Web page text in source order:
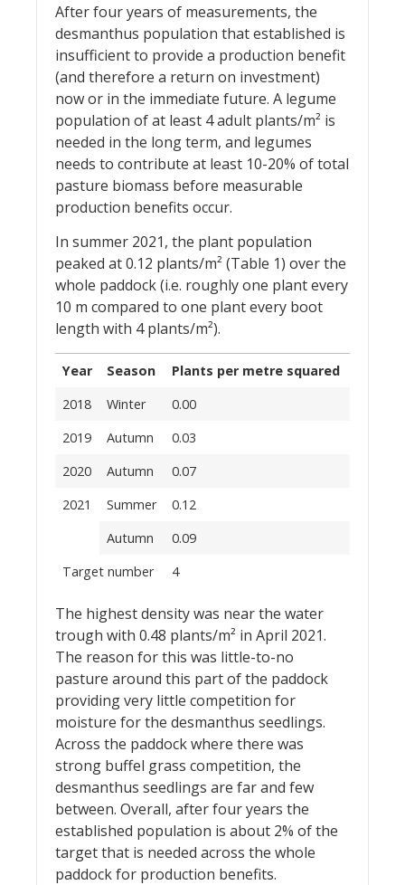
After four years of measurements, the
desmanthus population that established is
insufficient to provide a production benefit
(and therefore a return on investment)
now or in the immediate future. A legume
population of at least 4 adult plants/m² is
needed in the long term, and legumes
needs to contribute at least 10-20% of total
pasture biomass before measurable
production benefits occur.
In summer 2021, the plant population
peaked at 0.12 plants/m² (Table 1) over the
whole paddock (i.e. roughly one plant every
10 m compared to one plant every boot
length with 4 plants/m²).
Year Season
Plants per metre squared
2018
Winter
0.00
2019
Autumn
0.03
2020
Autumn
0.07
2021
Summer
0.12
Autumn
0.09
Target number
4
The highest density was near the water
trough with 0.48 plants/m² in April 2021.
The reason for this was little-to-no
pasture around this part of the paddock
providing very little competition for
moisture for the desmanthus seedlings.
Across the paddock where there was
strong buffel grass competition, the
desmanthus seedlings are far and few
between. Overall, after four years the
established population is about 2% of the
target that is needed across the whole
paddock for production benefits.